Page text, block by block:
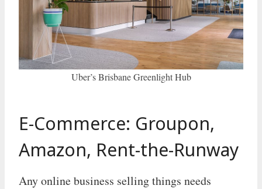
Uber’s Brisbane Greenlight Hub
E-Commerce: Groupon,
Amazon, Rent-the-Runway
Any online business selling things needs